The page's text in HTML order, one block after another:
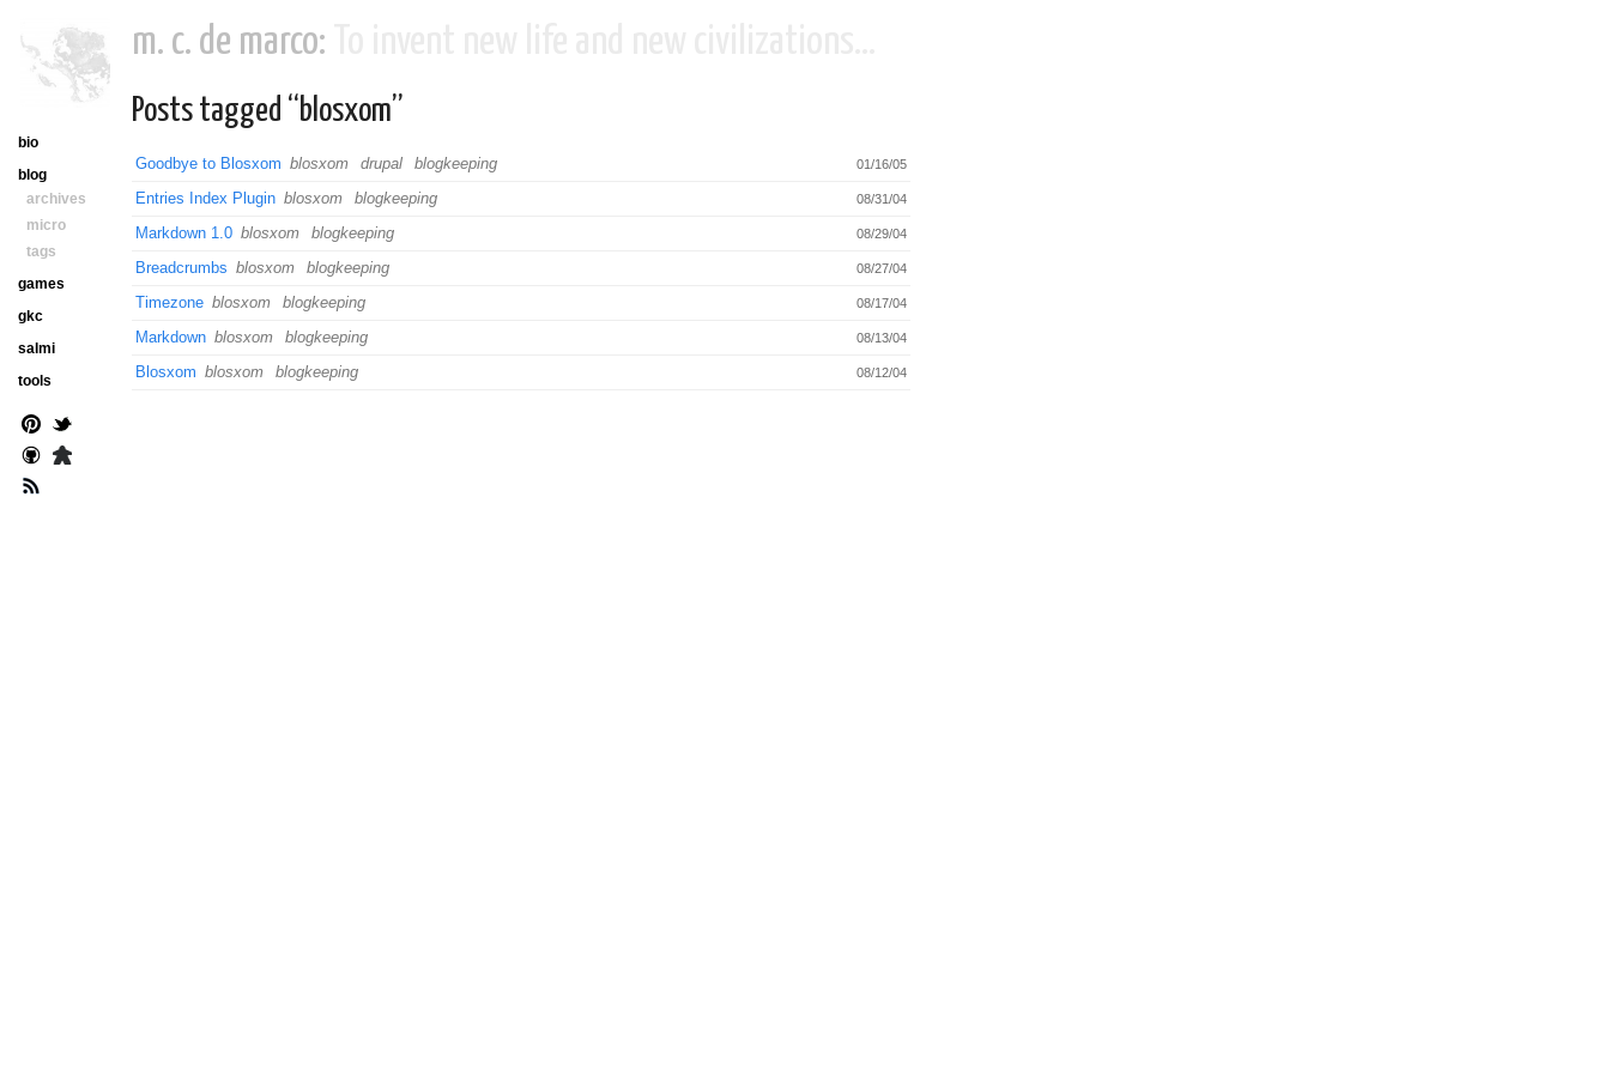
m. c. de marco:
Posts tagged “blosxom”
01/16/05
Goodbye to Blosxom blosxom drupal blogkeeping
08/31/04
Entries Index Plugin blosxom blogkeeping
08/29/04
Markdown 1.0 blosxom blogkeeping
08/27/04
Breadcrumbs blosxom blogkeeping
08/17/04
Timezone blosxom blogkeeping
08/13/04
Markdown blosxom blogkeeping
08/12/04
Blosxom blosxom blogkeeping
bio
blog
archives
micro
tags
games
gkc
salmi
tools